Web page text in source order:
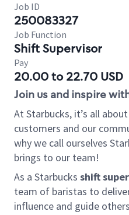
Job ID
250083327
Job Function
Shift Supervisor
Pay
20.00 to 22.70 USD
Join us and inspire
At Starbucks, it’s all
customers and our
why we call ourselves
brings to our team!
As a Starbucks shift
team of baristas to
influence and guide